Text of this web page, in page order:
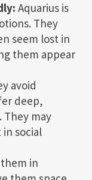
Aquarius is
They
seem lost in
them appear
avoid
deep,
They may
in social
in